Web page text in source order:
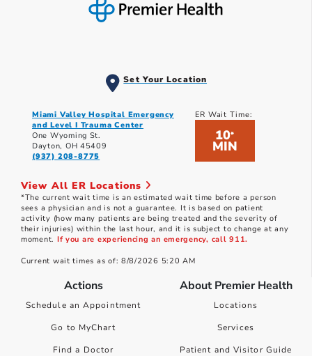
Set Your Location
Miami Valley Hospital Emergency
and Level I Trauma Center
One Wyoming St.
Dayton, OH 45409
(937) 208-8775
ER Wait Time:
10*
MIN
View All ER Locations
*The current wait time is an estimated wait time before a person
sees a physician and is not a guarantee. It is based on patient
activity (how many patients are being treated and the severity of
their injuries) within the last hour, and it is subject to change at any
moment. If you are experiencing an emergency, call 911.
Current wait times as of: 8/8/2026 5:20 AM
Actions
Schedule an Appointment
Go to MyChart
Find a Doctor
About Premier Health
Locations
Services
Patient and Visitor Guide